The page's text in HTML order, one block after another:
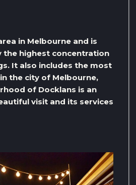
in Melbourne and is
the highest concentration
It also includes the most
the city of Melbourne,
of Docklans is an
visit and its services